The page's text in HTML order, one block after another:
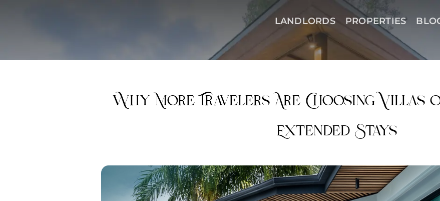
LANDLORDS PROPERTIES
Why More Travelers Are Choosing
Extended Stays